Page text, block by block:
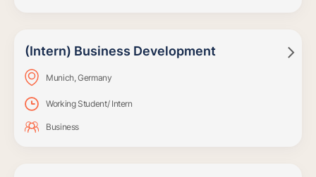
(Intern) Business Development
Munich, Germany
Working Student/ Intern
Business
